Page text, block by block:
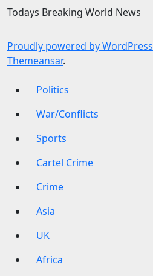
Todays Breaking World News
Proudly powered by WordPress
Themeansar.
Politics
War/Conflicts
Sports
Cartel Crime
Crime
Asia
UK
Africa